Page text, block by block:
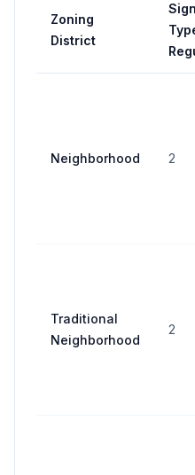
Zoning
District
Sign
Neighborhood 2
Traditional
Neighborhood
2